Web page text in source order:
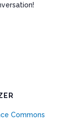
Commons